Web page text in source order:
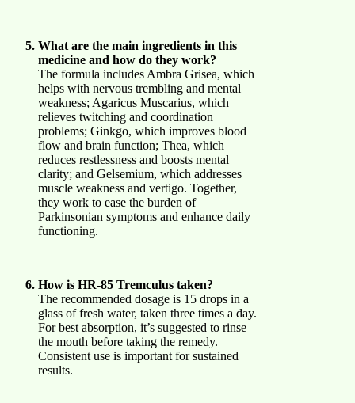
What are the main ingredients in this
medicine and how do they work?
The formula includes Ambra Grisea, which
helps with nervous trembling and mental
weakness; Agaricus Muscarius, which
relieves twitching and coordination
problems; Ginkgo, which improves blood
flow and brain function; Thea, which
reduces restlessness and boosts mental
clarity; and Gelsemium, which addresses
muscle weakness and vertigo. Together,
they work to ease the burden of
Parkinsonian symptoms and enhance daily
functioning.
How is HR-85 Tremculus taken?
The recommended dosage is 15 drops in a
glass of fresh water, taken three times a day.
For best absorption, it’s suggested to rinse
the mouth before taking the remedy.
Consistent use is important for sustained
results.